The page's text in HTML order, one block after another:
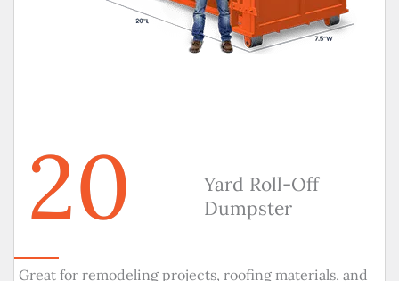
20
Yard Roll-Off
Dumpster
Great for remodeling projects, roofing materials, and